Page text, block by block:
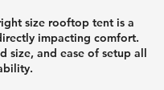
size rooftop tent is a
impacting comfort.
size, and ease of setup all